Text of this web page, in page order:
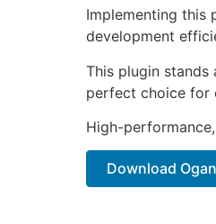
Implementing this
development
This plugin
perfect choice for
High-
Download